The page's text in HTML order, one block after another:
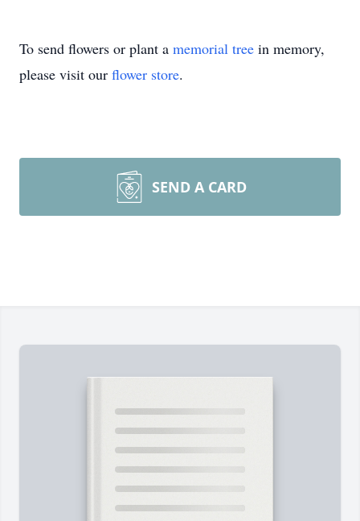
To send flowers or plant a memorial tree in memory,
please visit our flower store.
SEND A CARD